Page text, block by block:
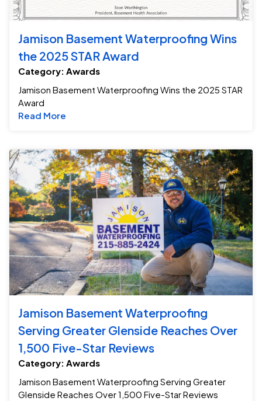
Jamison Basement Waterproofing Wins
the 2025 STAR Award
Category: Awards
Jamison Basement Waterproofing Wins the 2025 STAR
Award
Read More
Jamison Basement Waterproofing
Serving Greater Glenside Reaches Over
1,500 Five-Star Reviews
Category: Awards
Jamison Basement Waterproofing Serving Greater
Glenside Reaches Over 1,500 Five-Star Reviews